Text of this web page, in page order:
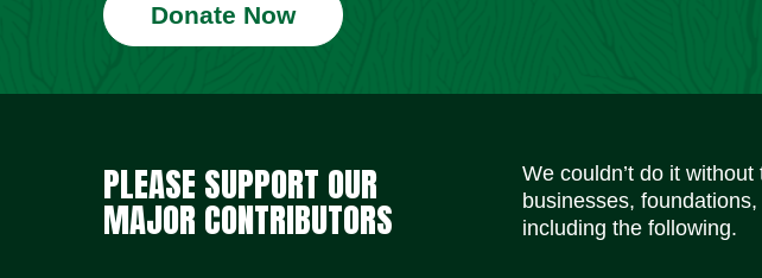
Donate Now
PLEASE SUPPORT OUR
MAJOR CONTRIBUTORS
We couldn’t do it
businesses,
including the following.